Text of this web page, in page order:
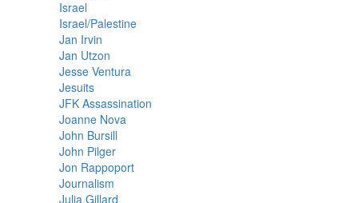
Israel
Israel/Palestine
Jan Irvin
Jan Utzon
Jesse Ventura
Jesuits
JFK Assassination
Joanne Nova
John Bursill
John Pilger
Jon Rappoport
Journalism
Julia Gillard